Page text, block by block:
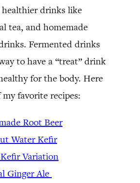
drinks like
tea, and homemade
Fermented drinks
to have a “treat” drink
for the body. Here
my favorite recipes:
Root Beer
Water Kefir
Variation
Ginger Ale